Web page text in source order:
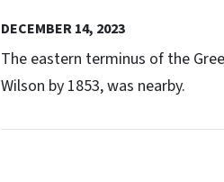
DECEMBER 14, 2023
The eastern terminus of the
Wilson by 1853, was nearby.